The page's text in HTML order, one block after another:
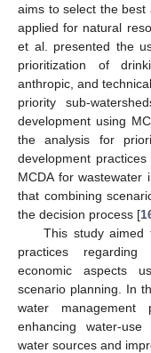
aims to select the best
applied for natural
et al. presented the
prioritization of
anthropic, and
priority sub-
development using
the analysis for
development
MCDA for wastewater
that combining
the decision process [
This study aimed
practices
economic aspects
scenario planning. In
water management
enhancing water-
water sources and